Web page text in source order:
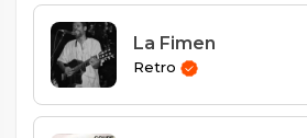
La Fimen
Retro